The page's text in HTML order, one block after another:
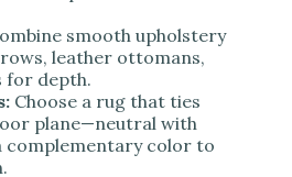
smooth upholstery
leather ottomans,
for depth.
Choose a rug that ties
plane—neutral with
complementary color to